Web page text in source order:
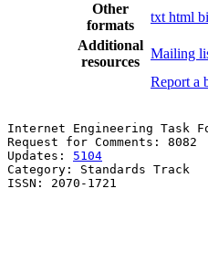
Other
formats
txt html
Additional
resources
Mailing
Report a
Internet Engineering
Request for
Updates: 5104
Category: Standards
ISSN: 2070-1721